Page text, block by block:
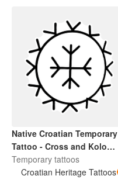
Native Croatian Temporary
Tattoo - Cross and Kolo
Design For Face
Temporary tattoos
Croatian Heritage Tattoos